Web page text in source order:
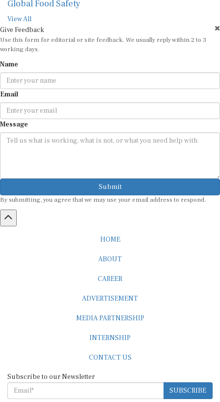
Global Food Safety
View All
Give Feedback
Use this form for editorial or site feedback. We usually reply within 2 to 3
working days.
Name
Email
Message
Submit
By submitting, you agree that we may use your email address to respond.
HOME
ABOUT
CAREER
ADVERTISEMENT
MEDIA PARTNERSHIP
INTERNSHIP
CONTACT US
Subscribe to our Newsletter
SUBSCRIBE